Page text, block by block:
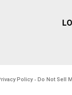
Policy- Do Not Sell